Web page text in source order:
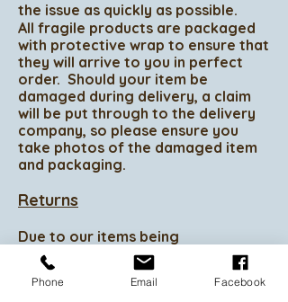
the issue as quickly as possible.
All fragile products are packaged
with protective wrap to ensure that
they will arrive to you in perfect
order. Should your item be
damaged during delivery, a claim
will be put through to the delivery
company, so please ensure you
take photos of the damaged item
and packaging.
Returns
Due to our items being
personalised we do not accept
returns.
Phone Email Facebook